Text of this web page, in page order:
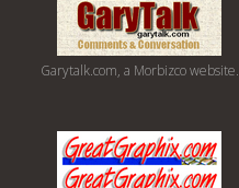
Garytalk.com, a Morbizco website.